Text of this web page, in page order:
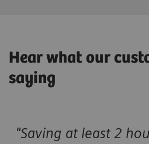
Hear what our
saying
"Saving at least 2